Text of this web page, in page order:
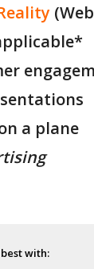
a plane
best with: